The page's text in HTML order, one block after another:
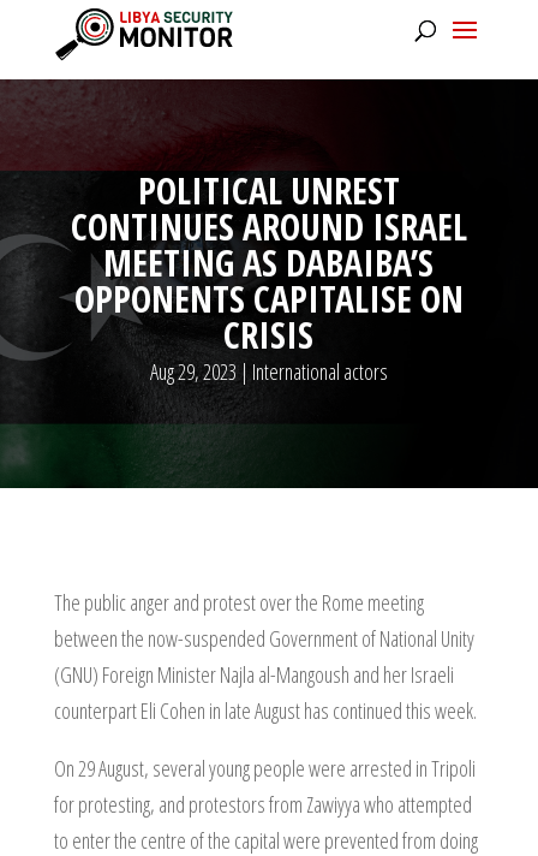
POLITICAL UNREST
CONTINUES AROUND ISRAEL
MEETING AS DABAIBA’S
OPPONENTS CAPITALISE ON
CRISIS
Aug 29, 2023 |International actors
The public anger and protest over the Rome meeting
between the now-suspended Government of National Unity
(GNU) Foreign Minister Najla al-Mangoush and her Israeli
counterpart Eli Cohen in late August has continued this week.
On 29 August, several young people were arrested in Tripoli
for protesting, and protestors from Zawiyya who attempted
to enter the centre of the capital were prevented from doing